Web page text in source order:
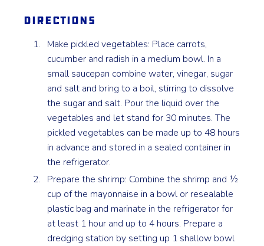
Directions
Make pickled vegetables: Place carrots,
cucumber and radish in a medium bowl. In a
small saucepan combine water, vinegar, sugar
and salt and bring to a boil, stirring to dissolve
the sugar and salt. Pour the liquid over the
vegetables and let stand for 30 minutes. The
pickled vegetables can be made up to 48 hours
in advance and stored in a sealed container in
the refrigerator.
Prepare the shrimp: Combine the shrimp and ½
cup of the mayonnaise in a bowl or resealable
plastic bag and marinate in the refrigerator for
at least 1 hour and up to 4 hours. Prepare a
dredging station by setting up 1 shallow bowl